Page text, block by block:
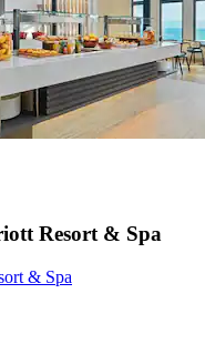
Resort & Spa
& Spa